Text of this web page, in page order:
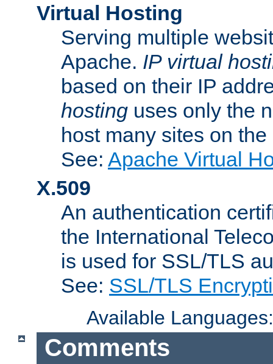
Virtual Hosting
Serving multiple
Apache. IP virtual
based on their IP
hosting uses only the
host many sites on
See: Apache Virtual
X.509
An authentication
the International
is used for SSL/TLS
See: SSL/TLS
Available
Comments